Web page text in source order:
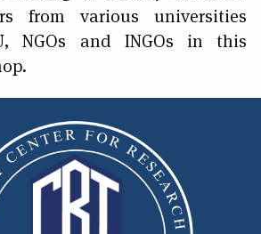
from various universities
NGOs and INGOs in this